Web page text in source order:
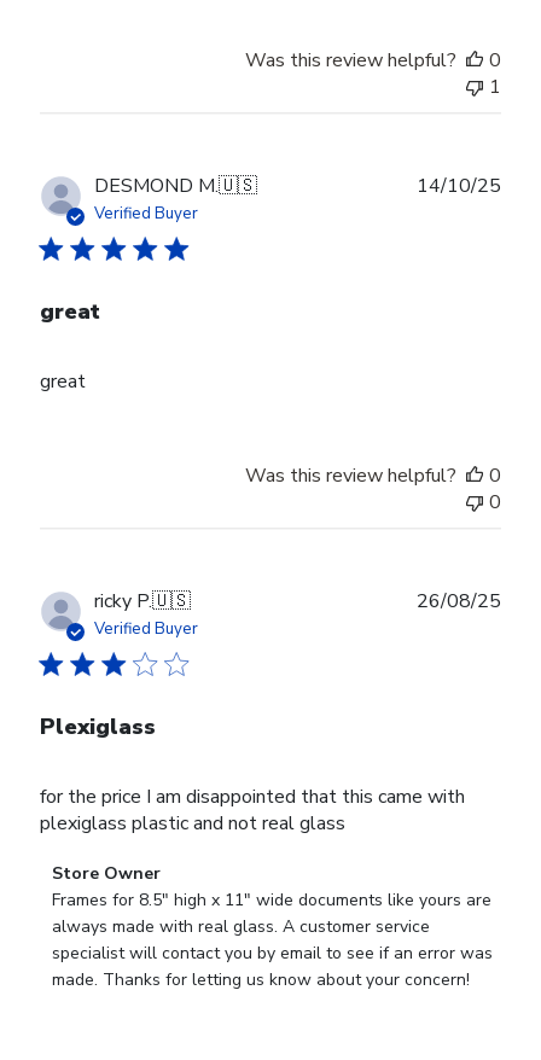
Was this review helpful?
0
1
DESMOND M.🇺🇸
Verified Buyer
great
great
14/10/25
Was this review helpful?
0
0
ricky P.🇺🇸
Verified Buyer
Plexiglass
for the price I am disappointed that this came with
plexiglass plastic and not real glass
Comments
by
Store
Owner
on
Store Owner
Frames for 8.5" high x 11" wide documents like yours are
always made with real glass. A customer service
specialist will contact you by email to see if an error was
made. Thanks for letting us know about your concern!
26/08/25